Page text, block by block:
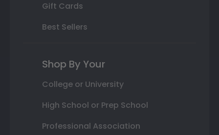
Gift Cards
Best Sellers
Shop By Your
College or University
High School or Prep School
Professional Association